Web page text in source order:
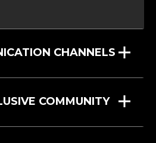
CHANNELS
COMMUNITY